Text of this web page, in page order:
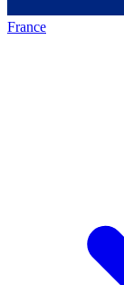
France